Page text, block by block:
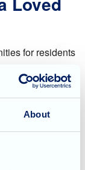
About
for residents
or social
that make life
Lawn,